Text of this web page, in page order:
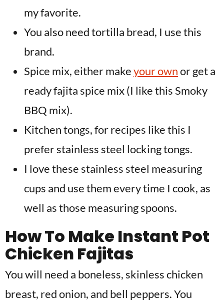
my favorite.
You also need tortilla bread, I use this
brand.
Spice mix, either makeyour ownor get a
ready fajita spice mix (I like this Smoky
BBQ mix).
Kitchen tongs, for recipes like this I
prefer stainless steel locking tongs.
I love these stainless steel measuring
cups and use them every time I cook, as
well as those measuring spoons.
How To Make Instant Pot
Chicken Fajitas
You will need a boneless, skinless chicken
breast, red onion, and bell peppers. You